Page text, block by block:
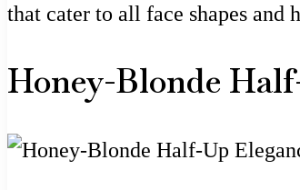
that cater to all face shapes
Honey-Blonde